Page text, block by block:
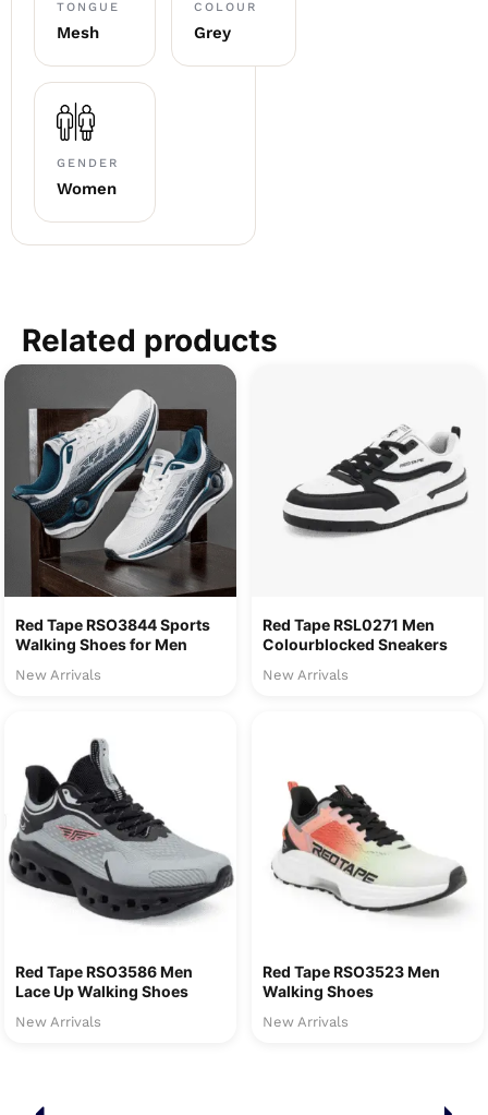
TONGUE
Mesh
COLOUR
Grey
GENDER
Women
Related products
Red Tape RSO3844 Sports
Walking Shoes for Men
New Arrivals
Red Tape RSL0271 Men
Colourblocked Sneakers
New Arrivals
Red Tape RSO3586 Men
Lace Up Walking Shoes
New Arrivals
Red Tape RSO3523 Men
Walking Shoes
New Arrivals